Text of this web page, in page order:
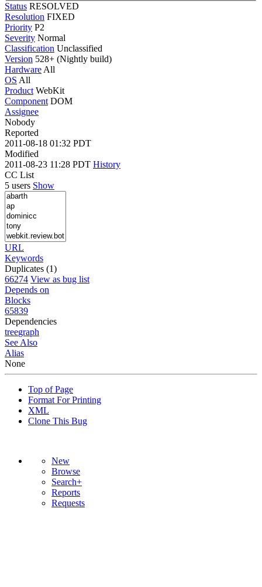
Status RESOLVED
Resolution FIXED
Priority P2
Severity Normal
Classification Unclassified
Version 528+ (Nightly build)
Hardware All
OS All
Product WebKit
Component DOM
Assignee
Nobody
Reported
2011-08-18 01:32 PDT
Modified
2011-08-23 11:28 PDT History
CC List
5 users Show
URL
Keywords
Duplicates (1)
66274 View as bug list
Depends on
Blocks
65839
Dependencies
treegraph
See Also
Alias
None
Top of Page
Format For Printing
XML
Clone This Bug
New
Browse
Search+
Reports
Requests